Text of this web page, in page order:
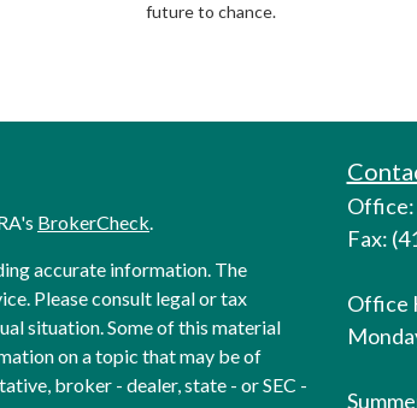
future to chance.
BrokerCheck.
accurate information. The
Please consult legal or tax
situation. Some of this material
on a topic that may be of
broker - dealer, state - or SEC -
Office:
Fax:
Office